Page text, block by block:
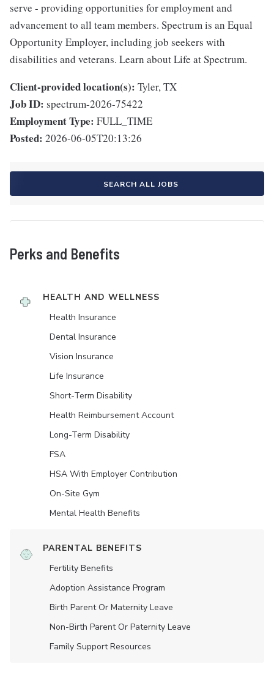
serve - providing opportunities for employment and
advancement to all team members. Spectrum is an Equal
Opportunity Employer, including job seekers with
disabilities and veterans. Learn about Life at Spectrum.
Client-provided location(s): Tyler, TX
Job ID: spectrum-2026-75422
Employment Type: FULL_TIME
Posted: 2026-06-05T20:13:26
SEARCH ALL JOBS
Perks and Benefits
HEALTH AND WELLNESS
Health Insurance
Dental Insurance
Vision Insurance
Life Insurance
Short-Term Disability
Health Reimbursement Account
Long-Term Disability
FSA
HSA With Employer Contribution
On-Site Gym
Mental Health Benefits
PARENTAL BENEFITS
Fertility Benefits
Adoption Assistance Program
Birth Parent Or Maternity Leave
Non-Birth Parent Or Paternity Leave
Family Support Resources